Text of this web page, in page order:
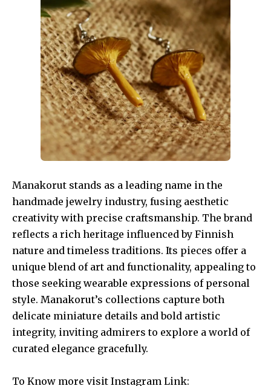
Manakorut stands as a leading name in the
handmade jewelry industry, fusing aesthetic
creativity with precise craftsmanship. The brand
reflects a rich heritage influenced by Finnish
nature and timeless traditions. Its pieces offer a
unique blend of art and functionality, appealing to
those seeking wearable expressions of personal
style. Manakorut’s collections capture both
delicate miniature details and bold artistic
integrity, inviting admirers to explore a world of
curated elegance gracefully.
To Know more visit Instagram Link: